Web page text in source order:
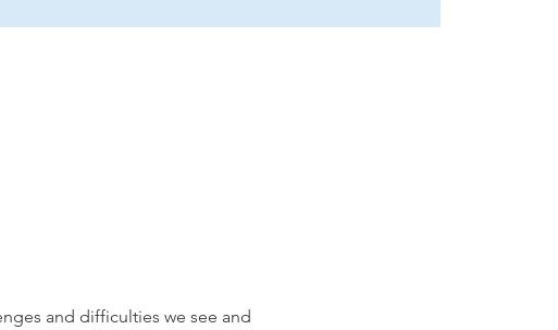
and difficulties we see and